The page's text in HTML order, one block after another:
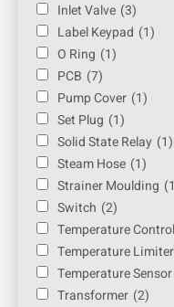
Inlet Valve (3)
Label Keypad (1)
O Ring (1)
PCB (7)
Pump Cover (1)
Set Plug (1)
Solid State Relay (1)
Steam Hose (1)
Strainer Moulding
Switch (2)
Temperature
Temperature Limiter
Temperature Sensor
Transformer (2)